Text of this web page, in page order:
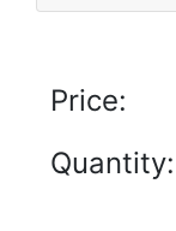
Price:
Quantity: